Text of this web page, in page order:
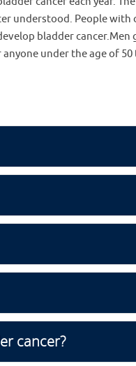
understood. People with
bladder cancer.Men
under the age of
cancer?